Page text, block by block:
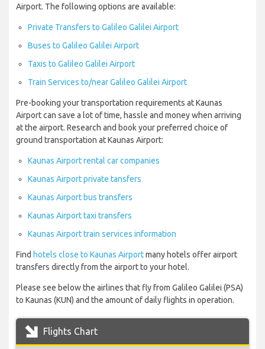
Airport. The following options are available:
Private Transfers to Galileo Galilei Airport
Buses to Galileo Galilei Airport
Taxis to Galileo Galilei Airport
Train Services to/near Galileo Galilei Airport
Pre-booking your transportation requirements at Kaunas
Airport can save a lot of time, hassle and money when arriving
at the airport. Research and book your preferred choice of
ground transportation at Kaunas Airport:
Kaunas Airport rental car companies
Kaunas Airport private tansfers
Kaunas Airport bus transfers
Kaunas Airport taxi transfers
Kaunas Airport train services information
Find hotels close to Kaunas Airportmany hotels offer airport
transfers directly from the airport to your hotel.
Please see below the airlines that fly from Galileo Galilei (PSA)
to Kaunas (KUN) and the amount of daily flights in operation.
Flights Chart